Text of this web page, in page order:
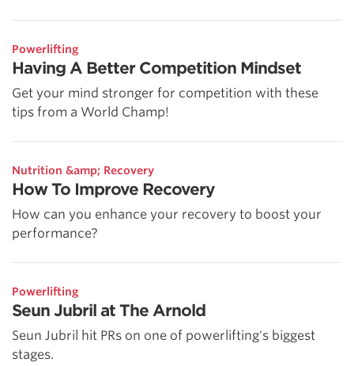
Powerlifting
Having A Better Competition Mindset
Get your mind stronger for competition with these
tips from a World Champ!
Nutrition &amp; Recovery
How To Improve Recovery
How can you enhance your recovery to boost your
performance?
Powerlifting
Seun Jubril at The Arnold
Seun Jubril hit PRs on one of powerlifting's biggest
stages.